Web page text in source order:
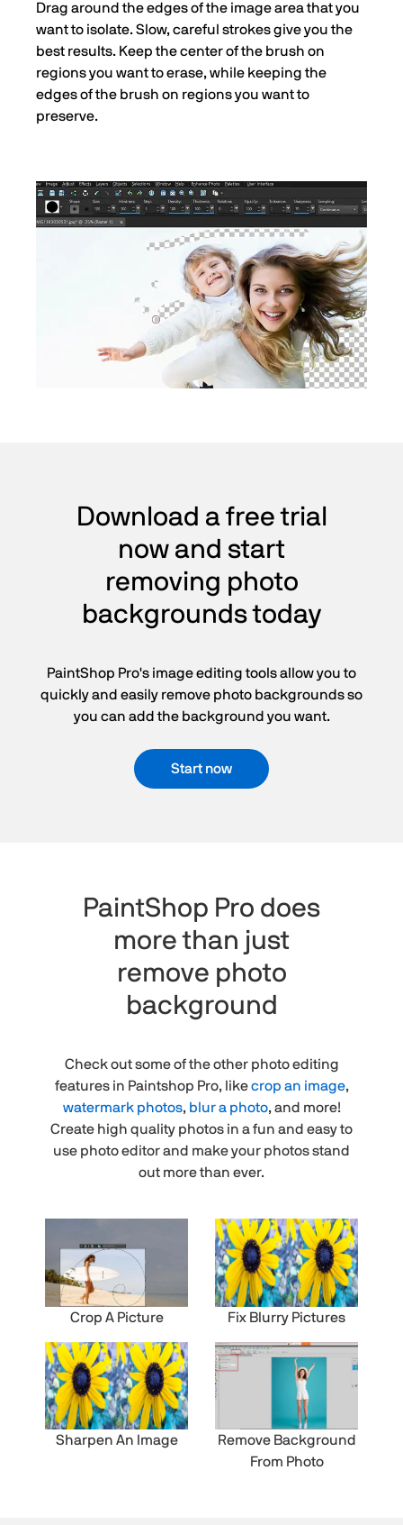
Drag around the edges of the image area that you
want to isolate. Slow, careful strokes give you the
best results. Keep the center of the brush on
regions you want to erase, while keeping the
edges of the brush on regions you want to
preserve.
Download a free trial
now and start
removing photo
backgrounds today
PaintShop Pro's image editing tools allow you to
quickly and easily remove photo backgrounds so
you can add the background you want.
Start now
PaintShop Pro does
more than just
remove photo
background
Check out some of the other photo editing
features in Paintshop Pro, likecrop an image,
watermark photos, blur a photo, and more!
Create high quality photos in a fun and easy to
use photo editor and make your photos stand
out more than ever.
Crop A Picture Fix Blurry Pictures
Sharpen An Image
Remove Background
From Photo